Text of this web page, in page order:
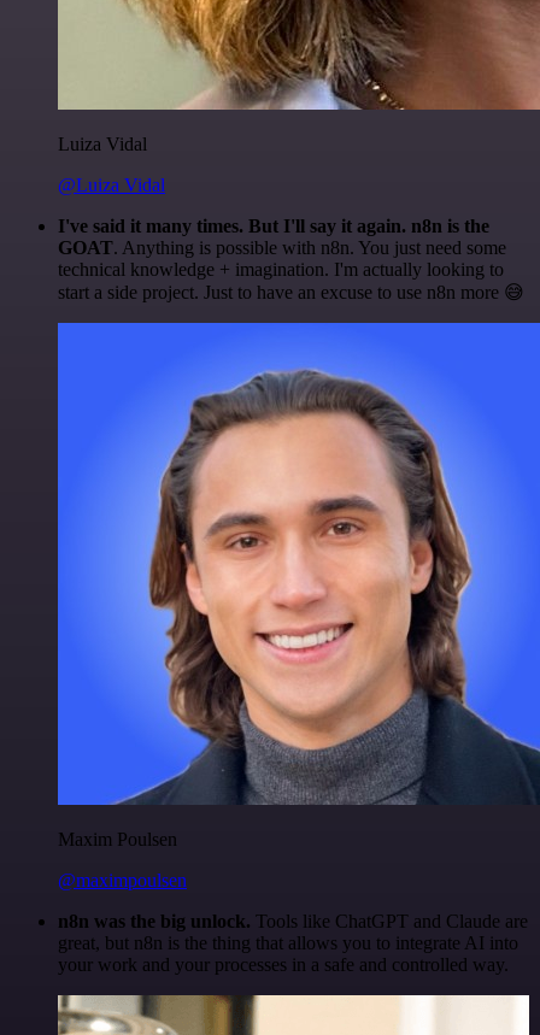
Luiza Vidal
@Luiza Vidal
I've said it many times. But I'll say it again. n8n is the
GOAT. Anything is possible with n8n. You just need some
technical knowledge + imagination. I'm actually looking to
start a side project. Just to have an excuse to use n8n more 😅
Maxim Poulsen
@maximpoulsen
n8n was the big unlock. Tools like ChatGPT and Claude are
great, but n8n is the thing that allows you to integrate AI into
your work and your processes in a safe and controlled way.